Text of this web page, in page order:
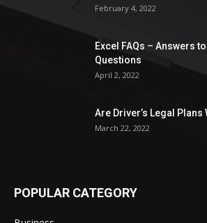
February 4, 2022
Excel FAQs – Answers
Questions
April 2, 2022
Are Driver’s Legal Plans
March 22, 2022
POPULAR CATEGORY